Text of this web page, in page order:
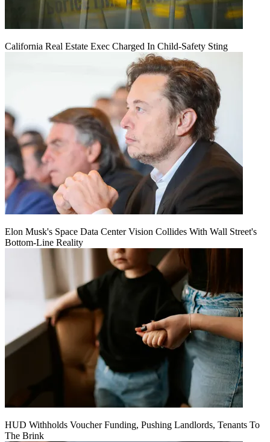
California Real Estate Exec Charged In Child-Safety Sting
Elon Musk's Space Data Center Vision Collides With Wall Street's
Bottom-Line Reality
HUD Withholds Voucher Funding, Pushing Landlords, Tenants To
The Brink